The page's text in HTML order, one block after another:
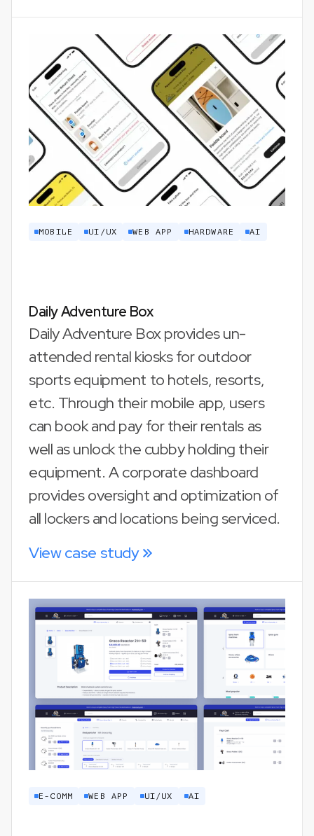
MOBILE UI/UX WEB APP HARDWARE AI
Daily Adventure Box
Daily Adventure Box provides un-
attended rental kiosks for outdoor
sports equipment to hotels, resorts,
etc. Through their mobile app, users
can book and pay for their rentals as
well as unlock the cubby holding their
equipment. A corporate dashboard
provides oversight and optimization of
all lockers and locations being serviced.
View case study
E-COMM WEB APP UI/UX AI